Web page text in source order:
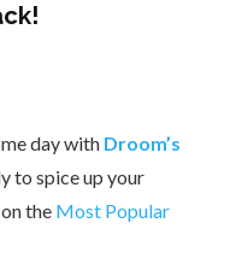
day with Droom’s
to spice up your
the Most Popular